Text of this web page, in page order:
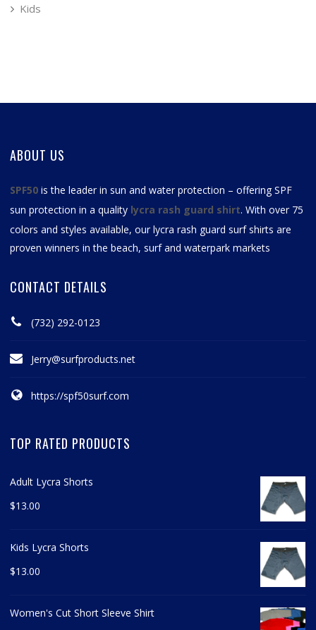
Kids
ABOUT US
SPF50 is the leader in sun and water protection – offering SPF
sun protection in a quality lycra rash guard shirt. With over 75
colors and styles available, ourlycra rash guard surf shirts are
proven winners in the beach, surf and waterpark markets
CONTACT DETAILS
(732) 292-0123
Jerry@surfproducts.net
https://spf50surf.com
TOP RATED PRODUCTS
Adult Lycra Shorts
$13.00
Kids Lycra Shorts
$13.00
Women's Cut Short Sleeve Shirt